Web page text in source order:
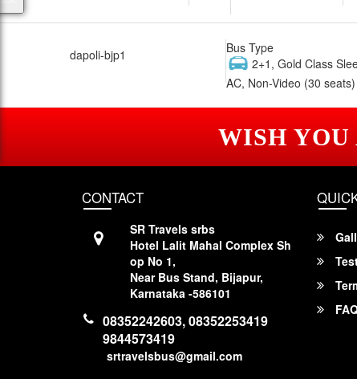
dapoli-bjp1
Bus Type
2+1, Gold Class
AC, Non-Video (30 seats)
WISH YOU
CONTACT
SR Travels srbs
Hotel Lalit Mahal Complex Sh
op No 1,
Near Bus Stand, Bijapur,
Karnataka -586101
08352242603, 08352253419
9844573419
srtravelsbus@gmail.com